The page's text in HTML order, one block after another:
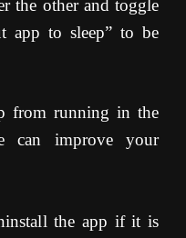
the other and toggle
app to sleep” to be
from running in the
can improve your
the app if it is